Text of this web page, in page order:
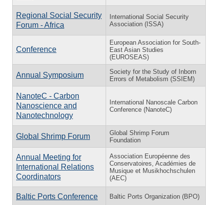
Regional Social Security
Forum - Africa
International Social Security
Association (ISSA)
Conference
European Association for South-
East Asian Studies
(EUROSEAS)
Annual Symposium
Society for the Study of Inborn
Errors of Metabolism (SSIEM)
NanoteC - Carbon
Nanoscience and
Nanotechnology
International Nanoscale Carbon
Conference (NanoteC)
Global Shrimp Forum
Global Shrimp Forum
Foundation
Annual Meeting for
International Relations
Coordinators
Association Européenne des
Conservatoires, Académies de
Musique et Musikhochschulen
(AEC)
Baltic Ports Conference Baltic Ports Organization (BPO)